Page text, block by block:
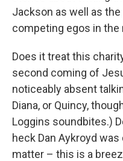
Jackson as well as
competing egos in the
Does it treat this
second coming of
noticeably absent
Diana, or Quincy,
Loggins soundbites.)
heck Dan Aykroyd
matter – this is a